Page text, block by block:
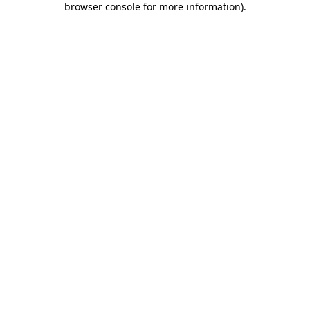
browser console for more information).